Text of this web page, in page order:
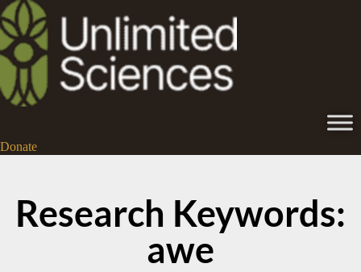
Donate
Research Keywords:
awe